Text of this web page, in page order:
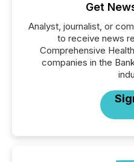
Get
Analyst, journalist, or
to receive news
Comprehensive
companies in the